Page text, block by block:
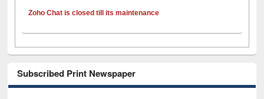
Zoho Chat is closed till its maintenance
Subscribed Print Newspaper